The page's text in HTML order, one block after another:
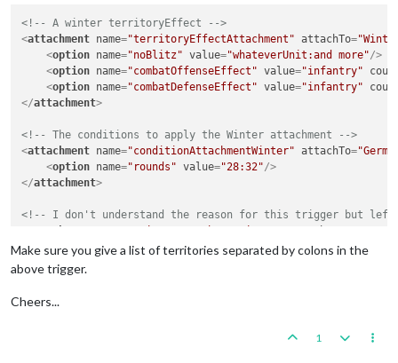
<!-- A winter territoryEffect -->
<attachment name="territoryEffectAttachment" attachTo=
<option name="noBlitz" value="whateverUnit:and more"/>
<option name="combatOffenseEffect" value="infantry"
<option name="combatDefenseEffect" value="infantry"
</attachment>
<!-- The conditions to apply the Winter attachment -->
<attachment name="conditionAttachmentWinter" attachTo=
<option name="rounds" value="28:32"/>
</attachment>
<!-- I don't understand the reason for this trigger but
< option name= "conditions" value=
<
option
option
"triggerAttachmentAddWinterToTerritories"
Make sure you give a list of territories separated by colons in the
above trigger.
Cheers...
1